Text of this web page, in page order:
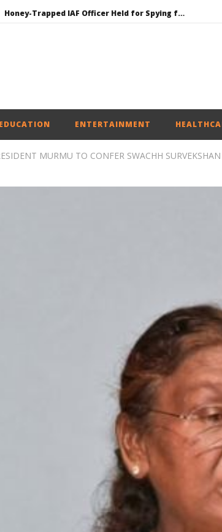
Honey-Trapped IAF Officer Held for Spying for Pakistan
EDUCATION ENTERTAINMENT
MURMU TO CONFER SWACHH